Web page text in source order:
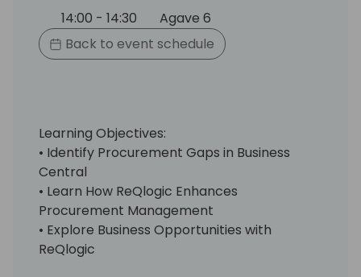
14:00 - 14:30
Agave 6
Back to event schedule
Learning Objectives:
• Identify Procurement Gaps in Business
Central
• Learn How ReQlogic Enhances
Procurement Management
• Explore Business Opportunities with
ReQlogic